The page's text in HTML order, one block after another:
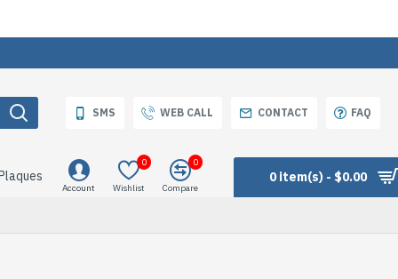
SMS WEB CALL CONTACT FAQ
Account Wishlist
0
Compare
0
0 item(s) - $0.00